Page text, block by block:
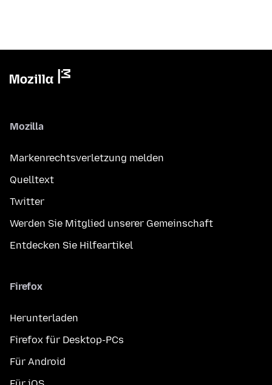
Mozilla
Markenrechtsverletzung melden
Quelltext
Twitter
Werden Sie Mitglied unserer Gemeinschaft
Entdecken Sie Hilfeartikel
Firefox
Herunterladen
Firefox für Desktop-PCs
Für Android